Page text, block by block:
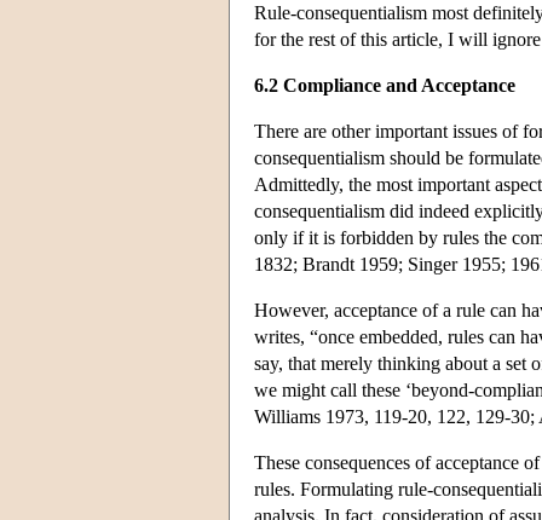
Rule-consequentialism most
for the rest of this article, I will
6.2 Compliance and Acceptance
There are other important issues of
consequentialism should be
Admittedly, the most important
consequentialism did indeed
only if it is forbidden by rules the
1832; Brandt 1959; Singer 1955;
However, acceptance of a rule can
writes, “once embedded, rules can
say, that merely thinking about a set
we might call these ‘beyond-
Williams 1973, 119-20, 122, 129-
These consequences of acceptance
rules. Formulating rule-
analysis. In fact, consideration of